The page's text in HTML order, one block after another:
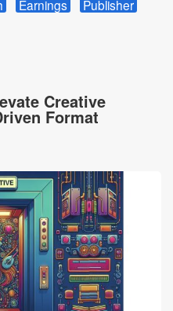
Earnings
Publisher
Creative
Format